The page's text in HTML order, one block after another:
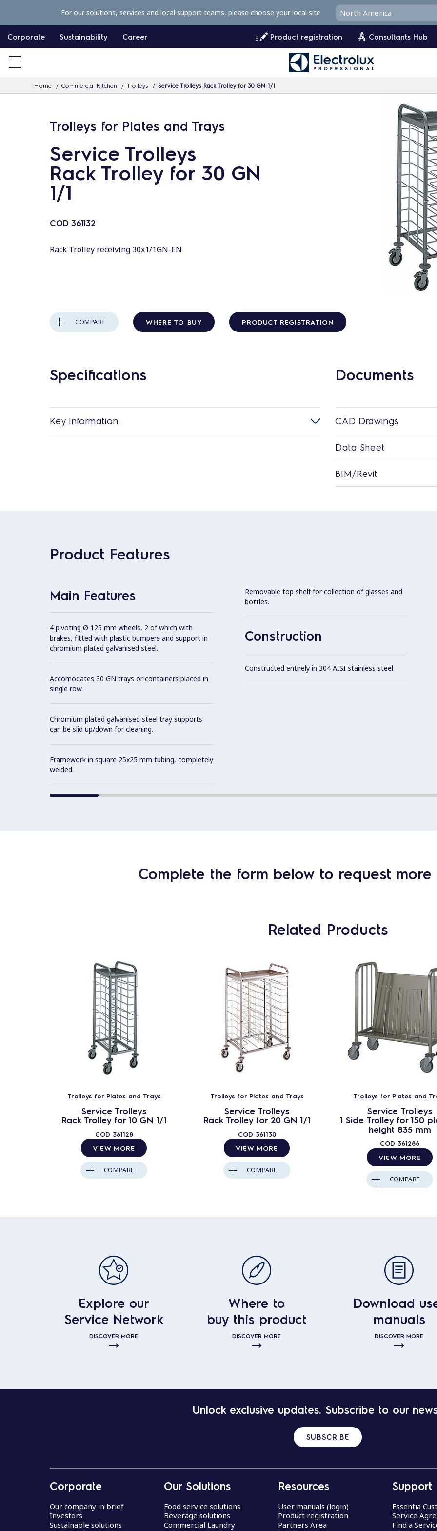
p
c
Corporate Sustainability Career Product registration Consultants Hub
Home Commercial Kitchen Trolleys Service Trolleys Rack Trolley for 30 GN 1/1
For our solutions, services and local support teams, please choose your local site
Trolleys for Plates and Trays
Service Trolleys
Rack Trolley for 30 GN
1/1
COD 361132
Rack Trolley receiving 30x1/1GN-EN
COMPARE WHERE TO BUY PRODUCT REGISTRATION
Specifications
Key Information
Documents
CAD Drawings
Data Sheet
BIM/Revit
Product Features
Main Features
4 pivoting Ø 125 mm wheels, 2 of which with
brakes, fitted with plastic bumpers and support in
chromium plated galvanised steel.
Accomodates 30 GN trays or containers placed in
single row.
Chromium plated galvanised steel tray supports
can be slid up/down for cleaning.
Framework in square 25x25 mm tubing, completely
welded.
Removable top shelf for collection of glasses and
bottles.
Construction
Constructed entirely in 304 AISI stainless steel.
Complete the form below to request
Related Products
Trolleys for Plates and Trays
Service Trolleys
Rack Trolley for 10 GN 1/1
COD 361128
VIEW MORE
COMPARE
Trolleys for Plates and Trays
Service Trolleys
Rack Trolley for 20 GN 1/1
COD 361130
VIEW MORE
COMPARE
Trolleys for Plates and
Service Trolleys
1 Side Trolley for 150
height 835 mm
COD 361286
VIEW MORE
COMPARE
Explore our
Service Network
DISCOVER MORE
Where to
buy this product
DISCOVER MORE
Download
manuals
DISCOVER MORE
Unlock exclusive updates. Subscribe to our
SUBSCRIBE
Corporate
Our company in brief
Investors
Sustainable solutions
Our Solutions
Food service solutions
Beverage solutions
Commercial Laundry
Resources
User manuals (login)
Product registration
Partners Area
Support
Essentia
Service
Find a